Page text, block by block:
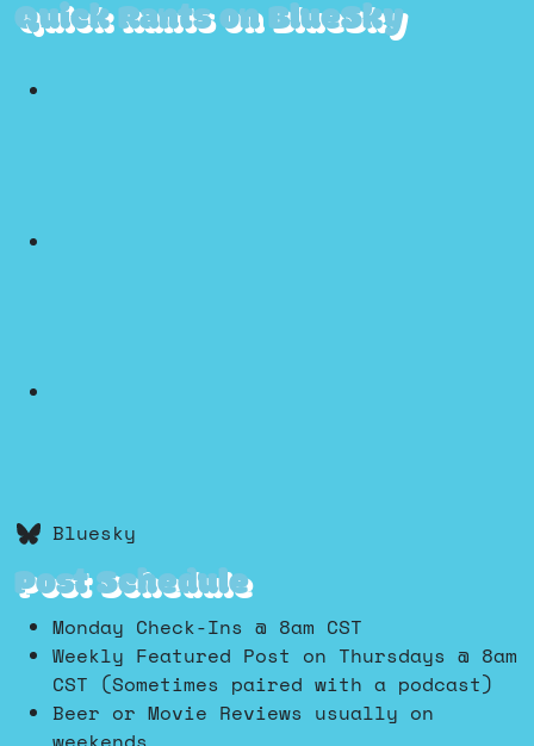
Quick Rants on BlueSky
Bluesky
Post Schedule
Monday Check-Ins @ 8am CST
Weekly Featured Post on Thursdays @ 8am
CST (Sometimes paired with a podcast)
Beer or Movie Reviews usually on